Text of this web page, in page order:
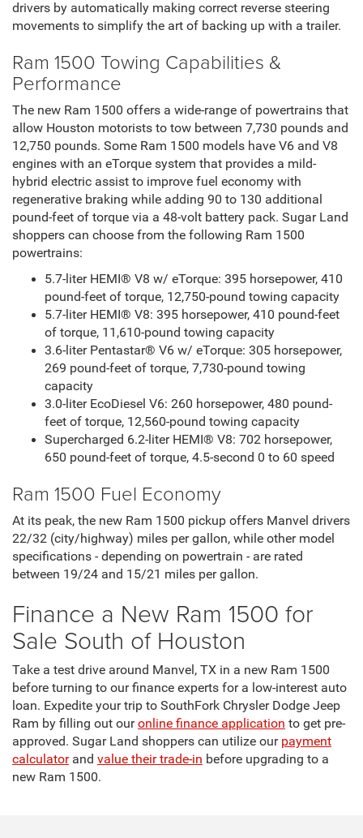
drivers by automatically making correct reverse steering
movements to simplify the art of backing up with a trailer.
Ram 1500 Towing Capabilities &
Performance
The new Ram 1500 offers a wide-range of powertrains that
allow Houston motorists to tow between 7,730 pounds and
12,750 pounds. Some Ram 1500 models have V6 and V8
engines with an eTorque system that provides a mild-
hybrid electric assist to improve fuel economy with
regenerative braking while adding 90 to 130 additional
pound-feet of torque via a 48-volt battery pack. Sugar Land
shoppers can choose from the following Ram 1500
powertrains:
5.7-liter HEMI® V8 w/ eTorque: 395 horsepower, 410
pound-feet of torque, 12,750-pound towing capacity
5.7-liter HEMI® V8: 395 horsepower, 410 pound-feet
of torque, 11,610-pound towing capacity
3.6-liter Pentastar® V6 w/ eTorque: 305 horsepower,
269 pound-feet of torque, 7,730-pound towing
capacity
3.0-liter EcoDiesel V6: 260 horsepower, 480 pound-
feet of torque, 12,560-pound towing capacity
Supercharged 6.2-liter HEMI® V8: 702 horsepower,
650 pound-feet of torque, 4.5-second 0 to 60 speed
Ram 1500 Fuel Economy
At its peak, the new Ram 1500 pickup offers Manvel drivers
22/32 (city/highway) miles per gallon, while other model
specifications - depending on powertrain - are rated
between 19/24 and 15/21 miles per gallon.
Finance a New Ram 1500 for
Sale South of Houston
Take a test drive around Manvel, TX in a new Ram 1500
before turning to our finance experts for a low-interest auto
loan. Expedite your trip to SouthFork Chrysler Dodge Jeep
Ram by filling out ouronline finance application to get pre-
approved. Sugar Land shoppers can utilize our payment
calculatorand value their trade-in before upgrading to a
new Ram 1500.